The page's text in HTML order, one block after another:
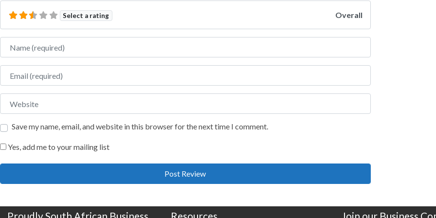
Select a rating Overall
Name
Email
Website
Save my name, email, and website in this browser for the next time I comment.
Yes, add me to your mailing list